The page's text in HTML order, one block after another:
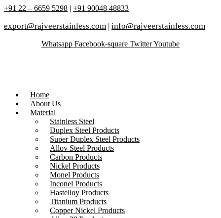
+91 22 – 6659 5298 | +91 90048 48833
export@rajveerstainless.com | info@rajveerstainless.com
Whatsapp Facebook-square TwitterYoutube
Home
About Us
Material
Stainless Steel
Duplex Steel Products
Super Duplex Steel Products
Alloy Steel Products
Carbon Products
Nickel Products
Monel Products
Inconel Products
Hastelloy Products
Titanium Products
Copper Nickel Products